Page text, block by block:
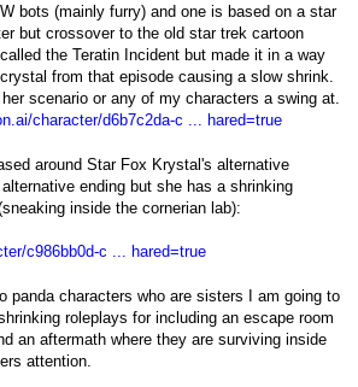
bots (mainly furry) and one is based on a star
but crossover to the old star trek cartoon
the Teratin Incident but made it in a way
from that episode causing a slow shrink.
scenario or any of my characters a swing at.
character/d6b7c2da-c ... hared=true
around Star Fox Krystal's alternative
ending but she has a shrinking
inside the cornerian lab):
c986bb0d-c ... hared=true
panda characters who are sisters I am going to
roleplays for including an escape room
an aftermath where they are surviving inside
attention.